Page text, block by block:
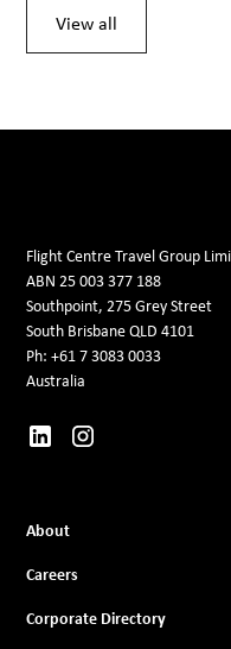
View all
Flight Centre Travel Group
ABN 25 003 377 188
Southpoint, 275 Grey Street
South Brisbane QLD 4101
Ph: +61 7 3083 0033
Australia
About
Careers
Corporate Directory